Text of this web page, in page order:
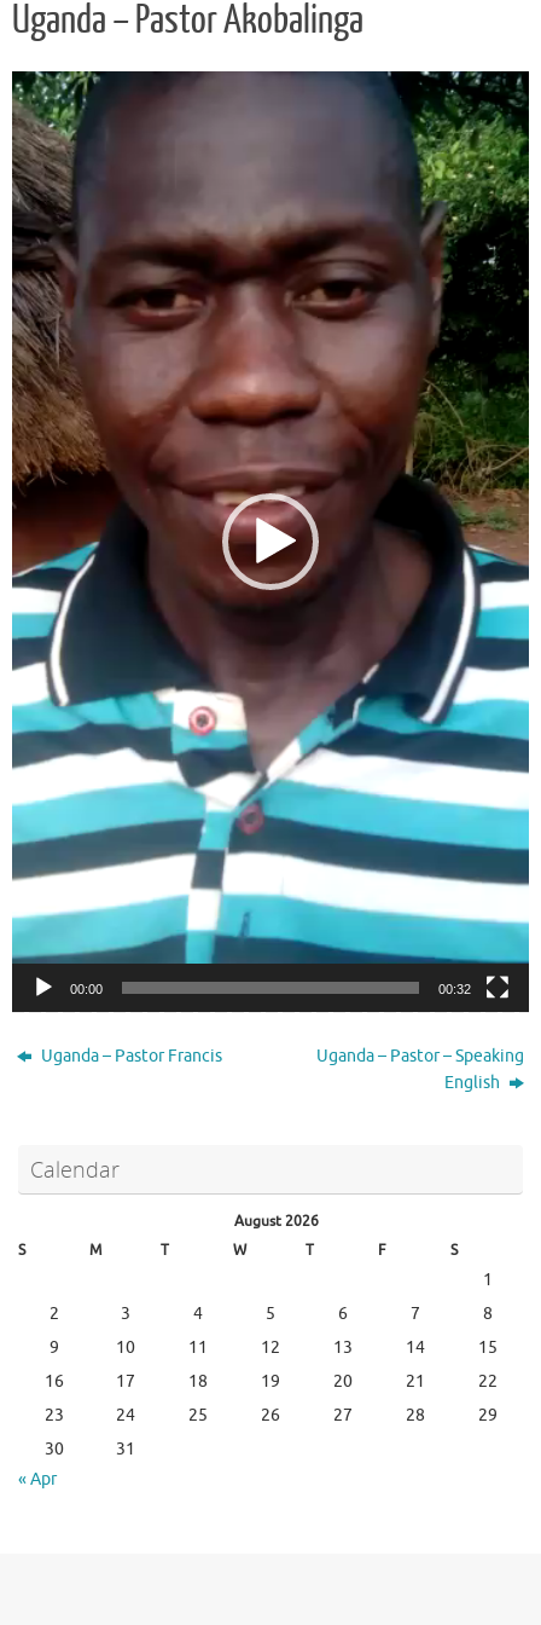
Uganda – Pastor Akobalinga
Video
Player
00:00 00:32
Uganda – Pastor Francis
Uganda – Pastor – Speaking
English
Calendar
August 2026
S
M T W T F S
1
2
3 4 5 6 7
8
9
10 11 12 13 14
15
16
17 18 19 20 21
22
23
24 25 26 27 28
29
30
31
« Apr